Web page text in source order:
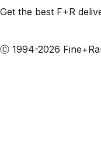
Get the best F+R
Ⓒ 1994-2026